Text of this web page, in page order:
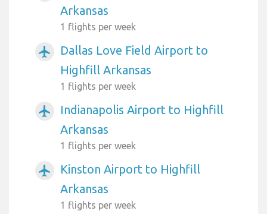
Arkansas
1 flights per week
airplanemode_active
Dallas Love Field Airport to
Highfill Arkansas
1 flights per week
airplanemode_active
Indianapolis Airport to Highfill
Arkansas
1 flights per week
airplanemode_active
Kinston Airport to Highfill
Arkansas
1 flights per week